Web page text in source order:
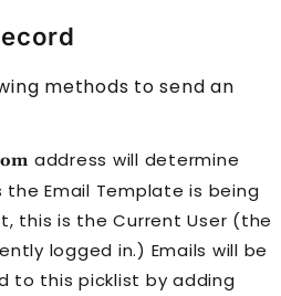
methods to send an
address will determine
the Email Template is being
this is the Current User (the
logged in.) Emails will be
to this picklist by adding